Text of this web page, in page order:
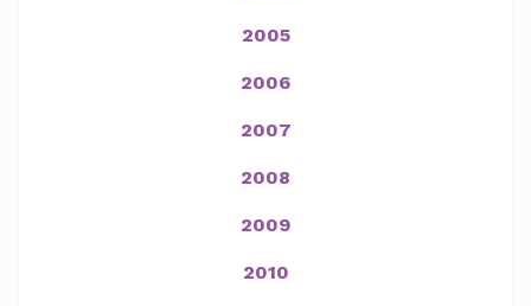
2005
2006
2007
2008
2009
2010